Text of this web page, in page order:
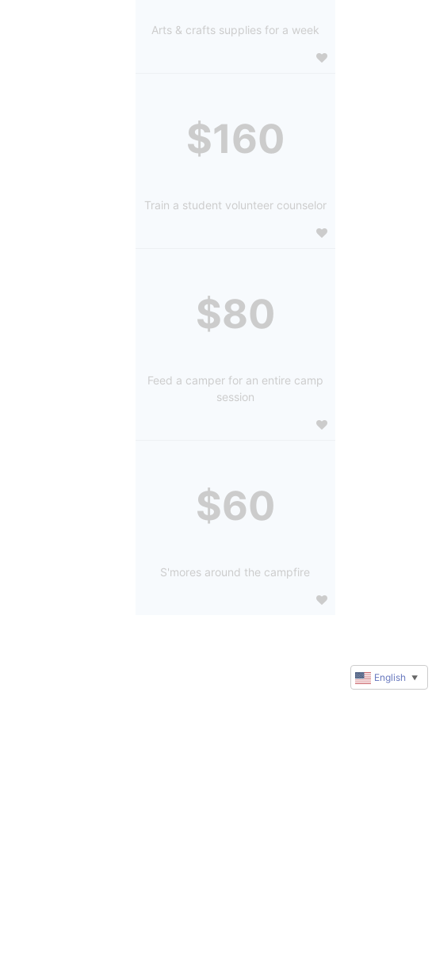
Arts & crafts supplies for a week
$160
Train a student volunteer counselor
$80
Feed a camper for an entire camp
session
$60
S'mores around the campfire
English ▼